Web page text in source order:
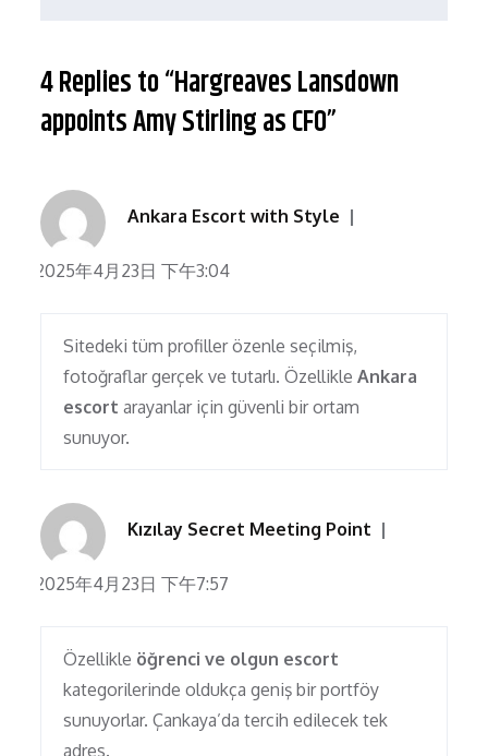
4 Replies to “Hargreaves Lansdown
appoints Amy Stirling as CFO”
Ankara Escort with Style
2025年4月23日 下午3:04
Sitedeki tüm profiller özenle seçilmiş,
fotoğraflar gerçek ve tutarlı. ÖzellikleAnkara
escort arayanlar için güvenli bir ortam
sunuyor.
Kızılay Secret Meeting Point
2025年4月23日 下午7:57
Özellikle öğrenci ve olgun escort
kategorilerinde oldukça geniş bir portföy
sunuyorlar. Çankaya’da tercih edilecek tek
adres.